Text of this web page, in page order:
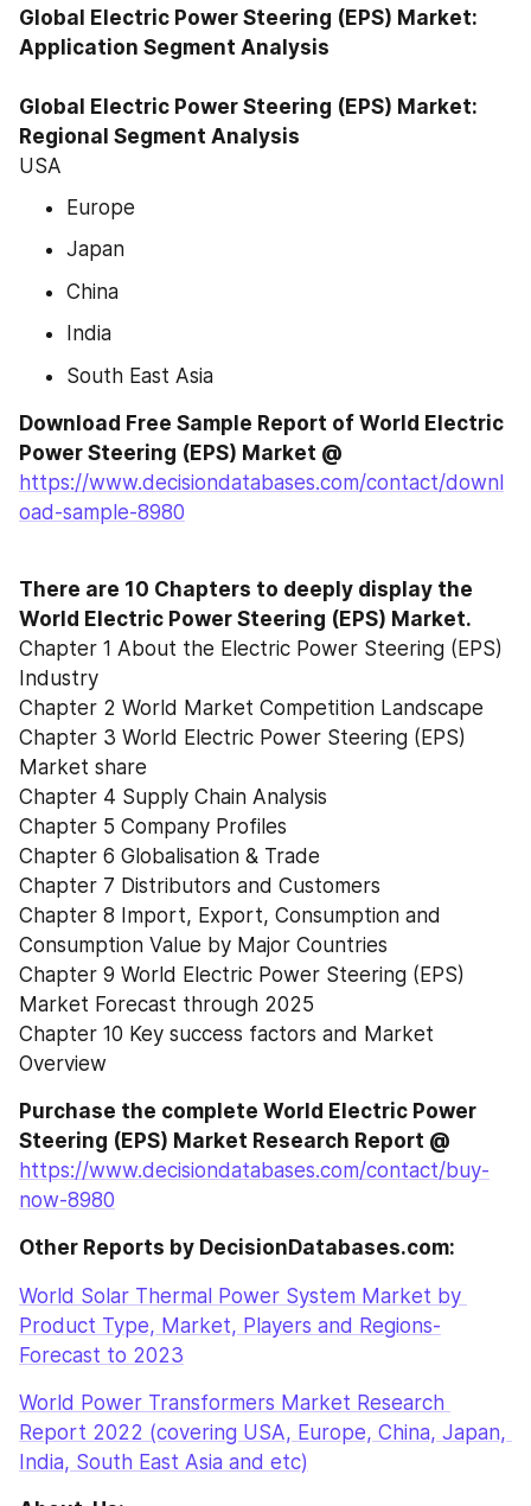
Global Electric Power Steering (EPS) Market:
Application Segment Analysis
Global Electric Power Steering (EPS) Market:
Regional Segment Analysis
USA
Europe
Japan
China
India
South East Asia
Download Free Sample Report of World Electric
Power Steering (EPS) Market @
https://www.decisiondatabases.com/contact/downl
oad-sample-8980
There are 10 Chapters to deeply display the
World Electric Power Steering (EPS) Market.
Chapter 1 About the Electric Power Steering (EPS)
Industry
Chapter 2 World Market Competition Landscape
Chapter 3 World Electric Power Steering (EPS)
Market share
Chapter 4 Supply Chain Analysis
Chapter 5 Company Profiles
Chapter 6 Globalisation & Trade
Chapter 7 Distributors and Customers
Chapter 8 Import, Export, Consumption and
Consumption Value by Major Countries
Chapter 9 World Electric Power Steering (EPS)
Market Forecast through 2025
Chapter 10 Key success factors and Market
Overview
Purchase the complete World Electric Power
Steering (EPS) Market Research Report @
https://www.decisiondatabases.com/contact/buy-
now-8980
Other Reports by DecisionDatabases.com:
World Solar Thermal Power System Market by
Product Type, Market, Players and Regions-
Forecast to 2023
World Power Transformers Market Research
Report 2022 (covering USA, Europe, China, Japan,
India, South East Asia and etc)